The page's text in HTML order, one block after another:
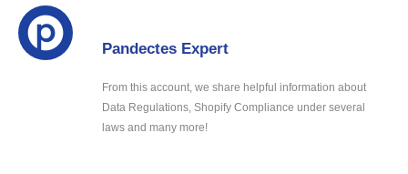
Pandectes Expert
From this account, we share helpful information about
Data Regulations, Shopify Compliance under several
laws and many more!